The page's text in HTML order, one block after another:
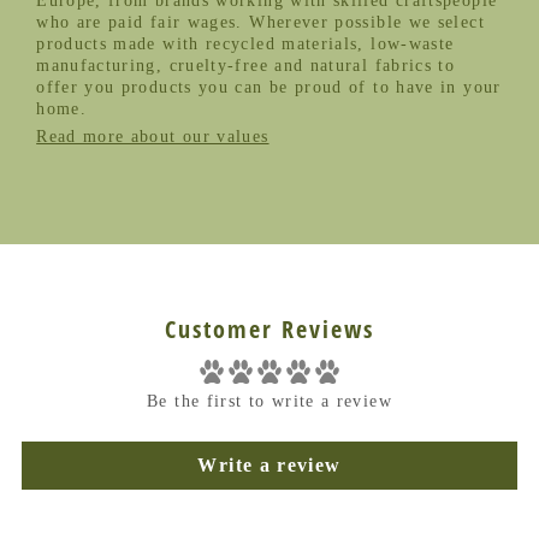
who are paid fair wages. Wherever possible we select
products made with recycled materials, low-waste
manufacturing, cruelty-free and natural fabrics to
offer you products you can be proud of to have in your
home.
Read more about our values
Customer Reviews
Be the first to write a review
Write a review